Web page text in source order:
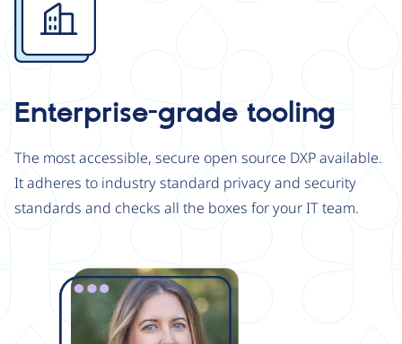
Enterprise-grade tooling
The most accessible, secure open source DXP available.
It adheres to industry standard privacy and security
standards and checks all the boxes for your IT team.
Image